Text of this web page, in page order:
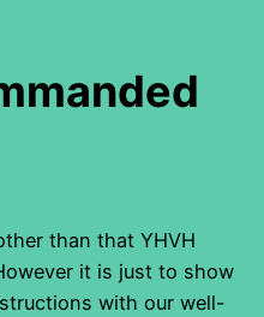
than that YHVH
it is just to show
with our well-